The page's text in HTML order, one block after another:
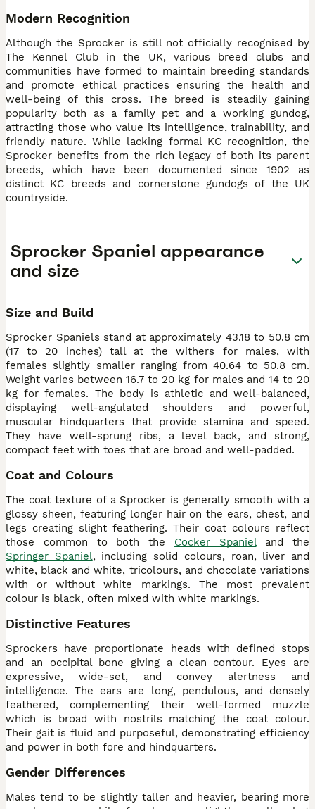
Modern Recognition
Although the Sprocker is still not officially recognised by
The Kennel Club in the UK, various breed clubs and
communities have formed to maintain breeding standards
and promote ethical practices ensuring the health and
well-being of this cross. The breed is steadily gaining
popularity both as a family pet and a working gundog,
attracting those who value its intelligence, trainability, and
friendly nature. While lacking formal KC recognition, the
Sprocker benefits from the rich legacy of both its parent
breeds, which have been documented since 1902 as
distinct KC breeds and cornerstone gundogs of the UK
countryside.
Sprocker Spaniel appearance
and size
Size and Build
Sprocker Spaniels stand at approximately 43.18 to 50.8 cm
(17 to 20 inches) tall at the withers for males, with
females slightly smaller ranging from 40.64 to 50.8 cm.
Weight varies between 16.7 to 20 kg for males and 14 to 20
kg for females. The body is athletic and well-balanced,
displaying well-angulated shoulders and powerful,
muscular hindquarters that provide stamina and speed.
They have well-sprung ribs, a level back, and strong,
compact feet with toes that are broad and well-padded.
Coat and Colours
The coat texture of a Sprocker is generally smooth with a
glossy sheen, featuring longer hair on the ears, chest, and
legs creating slight feathering. Their coat colours reflect
those common to both the Cocker Spanieland the
Springer Spaniel, including solid colours, roan, liver and
white, black and white, tricolours, and chocolate variations
with or without white markings. The most prevalent
colour is black, often mixed with white markings.
Distinctive Features
Sprockers have proportionate heads with defined stops
and an occipital bone giving a clean contour. Eyes are
expressive, wide-set, and convey alertness and
intelligence. The ears are long, pendulous, and densely
feathered, complementing their well-formed muzzle
which is broad with nostrils matching the coat colour.
Their gait is fluid and purposeful, demonstrating efficiency
and power in both fore and hindquarters.
Gender Differences
Males tend to be slightly taller and heavier, bearing more